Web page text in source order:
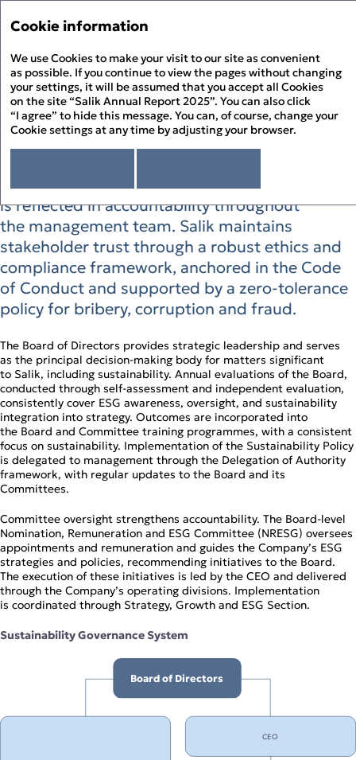
PDF
Menu
About the Report
About Salik
Strategic Review
Chairman’s Statement
History of Salik
How Salik Works
2025 Business Model
The Year in Review
The Year in Review Timeline
2025 A Year of Achievements
Investment Case
Market Overview and Outlook
CFO’s Review
Operational Review
Digital Solutions
Corporate Governance
Executive Management
Enterprise Risk Management
Key Risks & Salik’s Risk Management Approach
Corporate Governance Report
Sustainability at Salik
Responsible Governance
People Happiness
Financial Statements
Directors’ Report
Independent Auditor’s Report
Statement of Profit or Loss and Comprehensive Income
Statement of Financial Position
Statement of Cash Flows
Statement of Changes in Equity
Notes to the Financial Statements
Responsible Governance
Responsible Governance at Salik is built
controls. Oversight begins with the Board and
is reflected in accountability throughout
the management team. Salik maintains
stakeholder trust through a robust ethics and
compliance framework, anchored in the Code
of Conduct and supported by a zero‑tolerance
policy for bribery, corruption and fraud.
The Board of Directors provides strategic leadership and serves
as the principal decision‑making body for matters significant
to Salik, including sustainability. Annual evaluations of the Board,
conducted through self‑assessment and independent evaluation,
consistently cover ESG awareness, oversight, and sustainability
integration into strategy. Outcomes are incorporated into
the Board and Committee training programmes, with a consistent
focus on sustainability. Implementation of the Sustainability Policy
is delegated to management through the Delegation of Authority
framework, with regular updates to the Board and its
Committees.
Committee oversight strengthens accountability. The Board‑level
Nomination, Remuneration and ESG Committee (NRESG) oversees
appointments and remuneration and guides the Company’s ESG
strategies and policies, recommending initiatives to the Board.
The execution of these initiatives is led by the CEO and delivered
through the Company’s operating divisions. Implementation
is coordinated through Strategy, Growth and ESG Section.
Sustainability Governance System
Board of Directors
CEO
Cookie information
We use Cookies to make your visit to our site as convenient
as possible. If you continue to view the pages without changing
your settings, it will be assumed that you accept all Cookies
on the site “Salik Annual Report 2025”. You can also click
“I agree” to hide this message. You can, of course, change your
Cookie settings at any time by adjusting your browser.